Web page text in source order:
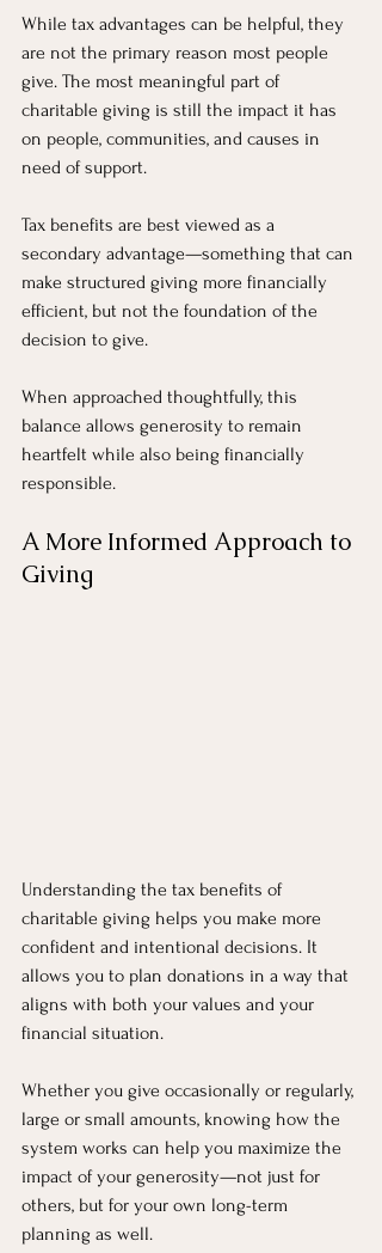
While tax advantages can be helpful, they
are not the primary reason most people
give. The most meaningful part of
charitable giving is still the impact it has
on people, communities, and causes in
need of support.
Tax benefits are best viewed as a
secondary advantage—something that can
make structured giving more financially
efficient, but not the foundation of the
decision to give.
When approached thoughtfully, this
balance allows generosity to remain
heartfelt while also being financially
responsible.
A More Informed Approach to
Giving
Understanding the tax benefits of
charitable giving helps you make more
confident and intentional decisions. It
allows you to plan donations in a way that
aligns with both your values and your
financial situation.
Whether you give occasionally or regularly,
large or small amounts, knowing how the
system works can help you maximize the
impact of your generosity—not just for
others, but for your own long-term
planning as well.